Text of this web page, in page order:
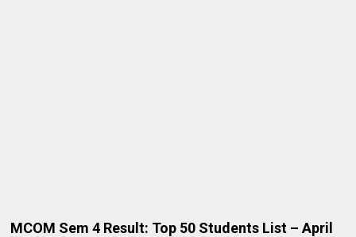
MCOM Sem 4 Result: Top 50 Students List – April